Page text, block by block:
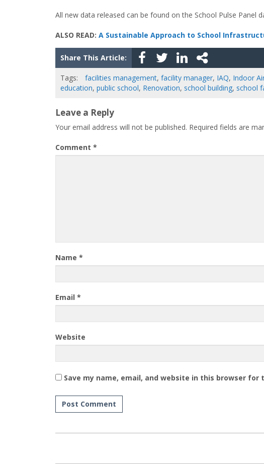
All new data released can be found on the School Pulse Panel
ALSO READ: A Sustainable Approach to School
Share This Article:
Tags: facilities management, facility manager, IAQ, Indoor
education, public school, Renovation, school building, school
Leave a Reply
Your email address will not be published. Required fields are
Comment *
Name *
Email *
Website
Save my name, email, and website in this browser